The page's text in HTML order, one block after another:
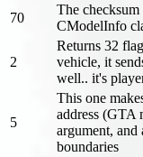
70
The
CModelInfo
2
Returns 32
vehicle, it
well.. it's
5
This one
address (GTA
argument,
boundaries